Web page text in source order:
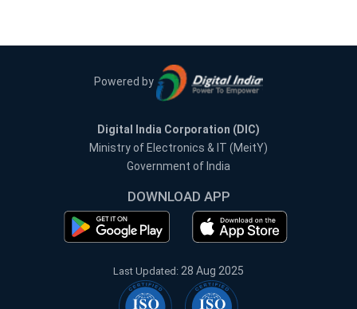
Powered by
Digital India Corporation (DIC)
Ministry of Electronics & IT (MeitY)
Government of India
DOWNLOAD APP
Last Updated: 28 Aug 2025